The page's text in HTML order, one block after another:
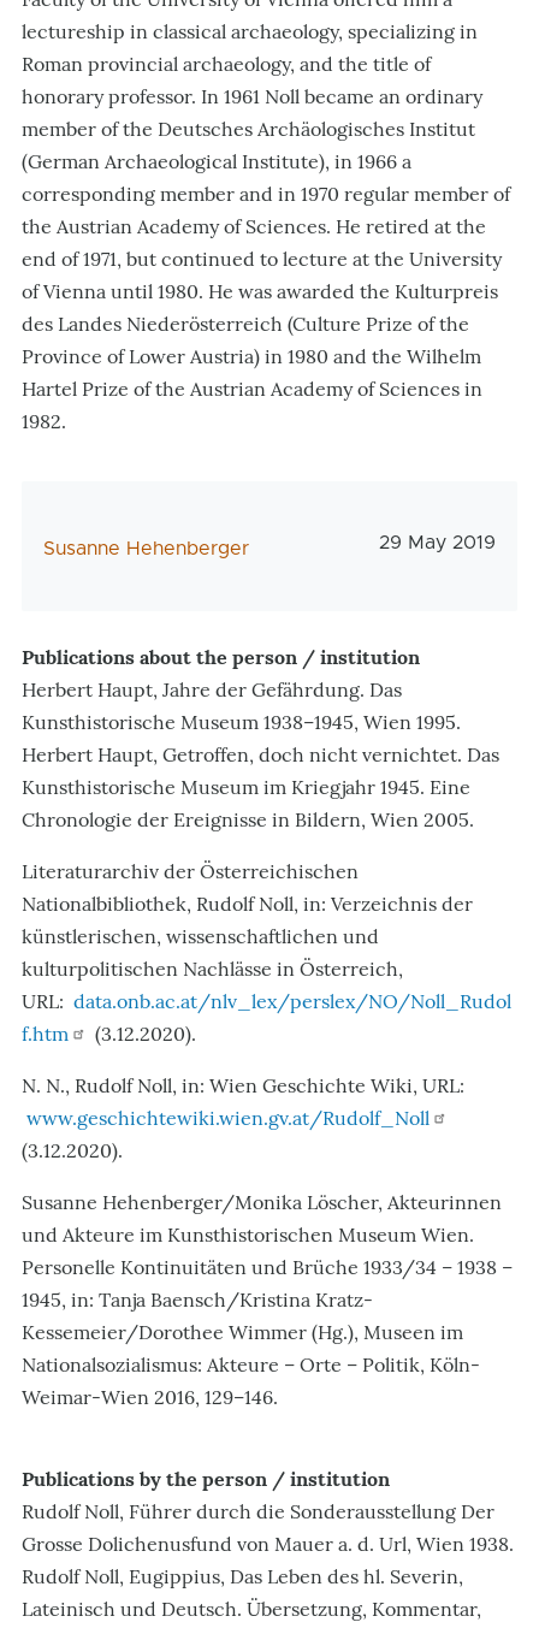
lectureship in classical archaeology, specializing in
Roman provincial archaeology, and the title of
honorary professor. In 1961 Noll became an ordinary
member of the Deutsches Archäologisches Institut
(German Archaeological Institute), in 1966 a
corresponding member and in 1970 regular member of
the Austrian Academy of Sciences. He retired at the
end of 1971, but continued to lecture at the University
of Vienna until 1980. He was awarded the Kulturpreis
des Landes Niederösterreich (Culture Prize of the
Province of Lower Austria) in 1980 and the Wilhelm
Hartel Prize of the Austrian Academy of Sciences in
1982.
AutorIn
Susanne Hehenberger 29 May 2019
Publications about the person / institution
Herbert Haupt, Jahre der Gefährdung. Das
Kunsthistorische Museum 1938–1945, Wien 1995.
Herbert Haupt, Getroffen, doch nicht vernichtet. Das
Kunsthistorische Museum im Kriegjahr 1945. Eine
Chronologie der Ereignisse in Bildern, Wien 2005.
Literaturarchiv der Österreichischen
Nationalbibliothek, Rudolf Noll, in: Verzeichnis der
künstlerischen, wissenschaftlichen und
kulturpolitischen Nachlässe in Österreich,
URL: data.onb.ac.at/nlv_lex/perslex/NO/Noll_Rudol
f.htm
(3.12.2020).
N. N., Rudolf Noll, in: Wien Geschichte Wiki, URL:
www.geschichtewiki.wien.gv.at/Rudolf_Noll
(3.12.2020).
Susanne Hehenberger/Monika Löscher, Akteurinnen
und Akteure im Kunsthistorischen Museum Wien.
Personelle Kontinuitäten und Brüche 1933/34 – 1938 –
1945, in: Tanja Baensch/Kristina Kratz-
Kessemeier/Dorothee Wimmer (Hg.), Museen im
Nationalsozialismus: Akteure – Orte – Politik, Köln-
Weimar-Wien 2016, 129–146.
Publications by the person / institution
Rudolf Noll, Führer durch die Sonderausstellung Der
Grosse Dolichenusfund von Mauer a. d. Url, Wien 1938.
Rudolf Noll, Eugippius, Das Leben des hl. Severin,
Lateinisch und Deutsch. Übersetzung, Kommentar,